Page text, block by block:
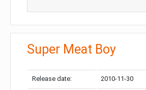
Super Meat Boy
Release date: 2010-11-30